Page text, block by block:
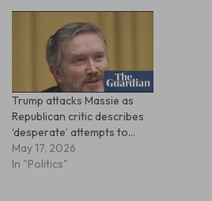
Trump attacks Massie as
Republican critic describes
‘desperate’ attempts to…
May 17, 2026
In "Politics"